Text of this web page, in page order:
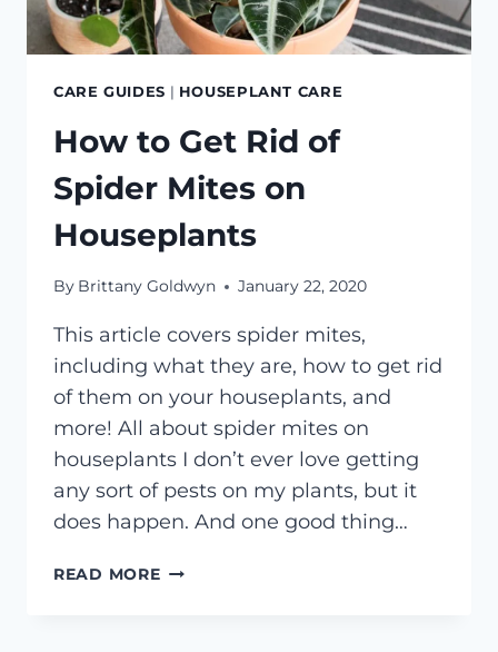
CARE GUIDES | HOUSEPLANT CARE
How to Get Rid of
Spider Mites on
Houseplants
By Brittany Goldwyn January 22, 2020
This article covers spider mites,
including what they are, how to get rid
of them on your houseplants, and
more! All about spider mites on
houseplants I don’t ever love getting
any sort of pests on my plants, but it
does happen. And one good thing…
READ MOREHOW